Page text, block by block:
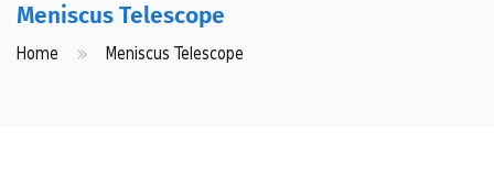
Meniscus Telescope
Home Meniscus Telescope